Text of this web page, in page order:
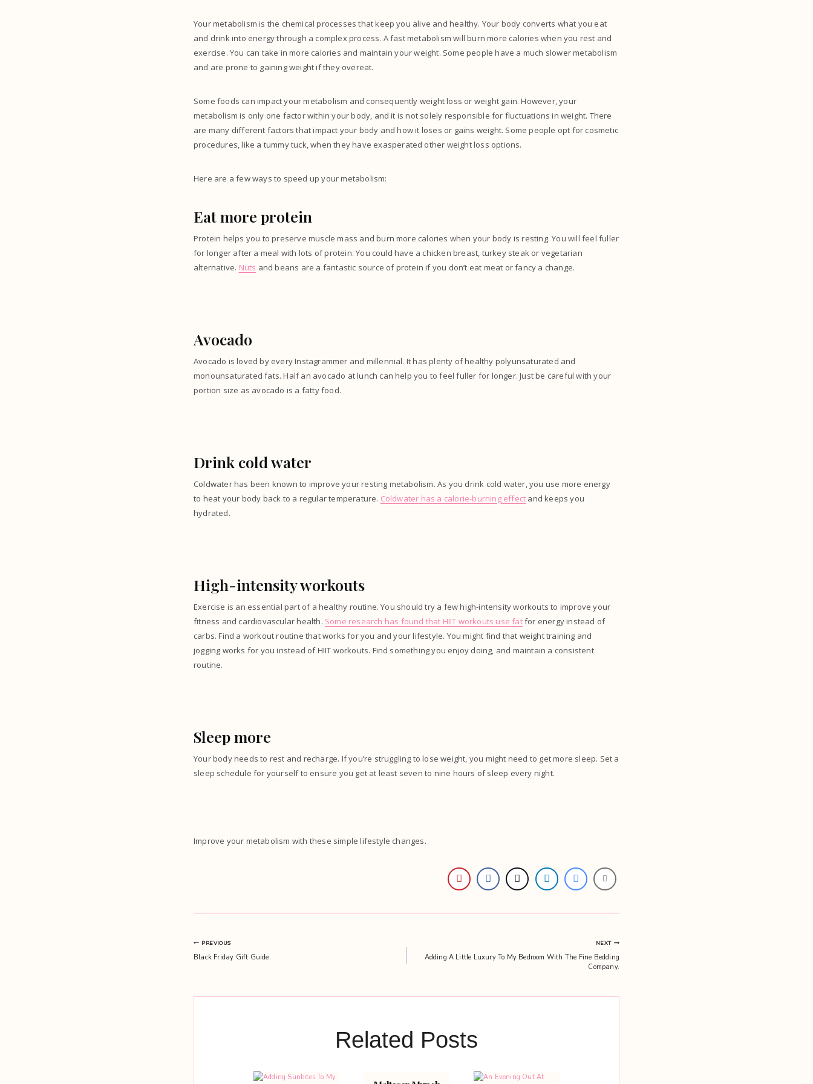
Your metabolism is the chemical processes that keep you alive and healthy. Your body converts what you eat
and drink into energy through a complex process. A fast metabolism will burn more calories when you rest and
exercise. You can take in more calories and maintain your weight. Some people have a much slower metabolism
and are prone to gaining weight if they overeat.
Some foods can impact your metabolism and consequently weight loss or weight gain. However, your
metabolism is only one factor within your body, and it is not solely responsible for fluctuations in weight. There
are many different factors that impact your body and how it loses or gains weight. Some people opt for cosmetic
procedures, like a tummy tuck,when they have exasperated other weight loss options.
Here are a few ways to speed up your metabolism:
Eat more protein
Protein helps you to preserve muscle mass and burn more calories when your body is resting. You will feel fuller
for longer after a meal with lots of protein. You could have a chicken breast, turkey steak or vegetarian
alternative. Nuts and beans are a fantastic source of protein if you don’t eat meat or fancy a change.
Avocado
Avocado is loved by every Instagrammer and millennial. It has plenty of healthy polyunsaturated and
monounsaturated fats. Half an avocado at lunch can help you to feel fuller for longer. Just be careful with your
portion size as avocado is a fatty food.
Drink cold water
Coldwater has been known to improve your resting metabolism. As you drink cold water, you use more energy
to heat your body back to a regular temperature. Coldwater has a calorie-burning effect and keeps you
hydrated.
High-intensity workouts
Exercise is an essential part of a healthy routine. You should try a few high-intensity workouts to improve your
fitness and cardiovascular health. Some research has found that HIIT workouts use fatfor energy instead of
carbs. Find a workout routine that works for you and your lifestyle. You might find that weight training and
jogging works for you instead of HIIT workouts. Find something you enjoy doing, and maintain a consistent
routine.
Sleep more
Your body needs to rest and recharge. If you’re struggling to lose weight, you might need to get more sleep. Set a
sleep schedule for yourself to ensure you get at least seven to nine hours of sleep every night.
Improve your metabolism with these simple lifestyle changes.
Post
PREVIOUS
Black Friday Gift Guide.
NEXT
Adding A Little Luxury To My Bedroom With The Fine Bedding
Company.
Related Posts